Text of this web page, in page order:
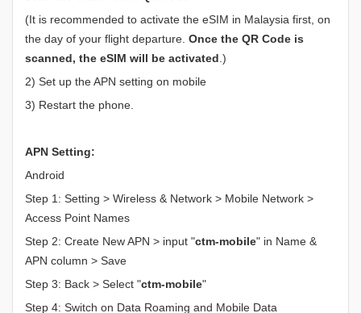
(It is recommended to activate the eSIM in Malaysia first, on
the day of your flight departure. Once the QR Code is
scanned, the eSIM will be activated .)
2) Set up the APN setting on mobile
3) Restart the phone.
APN Setting:
Android
Step 1: Setting > Wireless & Network > Mobile Network >
Access Point Names
Step 2: Create New APN > input "ctm-mobile" in Name &
APN column > Save
Step 3: Back > Select "ctm-mobile"
Step 4: Switch on Data Roaming and Mobile Data